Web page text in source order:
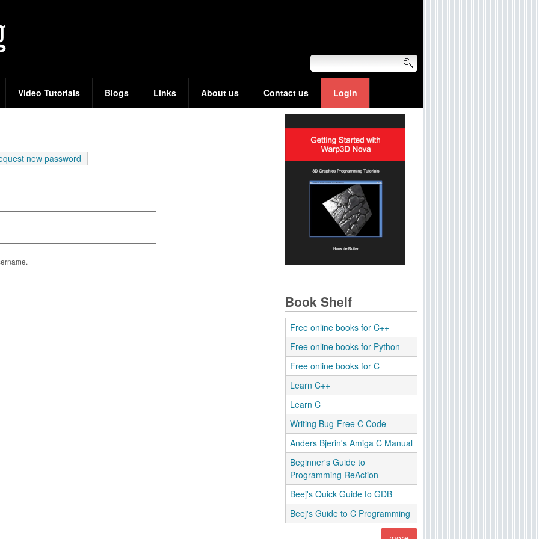
Video Tutorials Blogs Links About us Contact us Login
tab) new password
Book Shelf
Free online books for C++
Free online books for Python
Free online books for C
Learn C++
Learn C
Writing Bug-Free C Code
Anders Bjerin's Amiga C Manual
Beginner's Guide to
Programming ReAction
Beej's Quick Guide to GDB
Beej's Guide to C Programming